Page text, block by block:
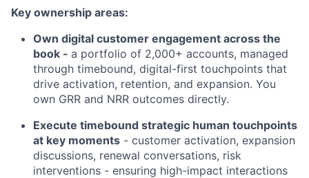
Key ownership areas:
Own digital customer engagement across the
book - a portfolio of 2,000+ accounts, managed
through timebound, digital-first touchpoints that
drive activation, retention, and expansion. You
own GRR and NRR outcomes directly.
Execute timebound strategic human touchpoints
at key moments - customer activation, expansion
discussions, renewal conversations, risk
interventions - ensuring high-impact interactions